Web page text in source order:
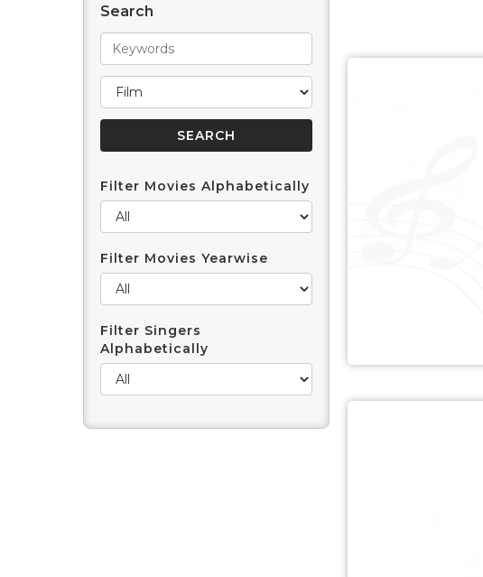
Search
Filter Movies Alphabetically
Filter Movies Yearwise
Filter Singers
Alphabetically